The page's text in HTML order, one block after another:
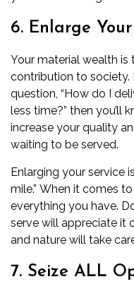
6. Enlarge
Your material wealth
contribution to society.
question, “How do I
less time?” then you’ll
increase your quality
waiting to be served.
Enlarging your service
mile.” When it comes
everything you have.
serve will appreciate it
and nature will take
7. Seize ALL